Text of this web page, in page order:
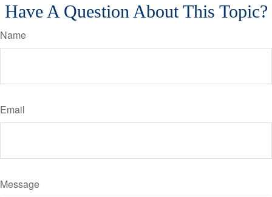
Have A Question About This Topic?
Name
Email
Message